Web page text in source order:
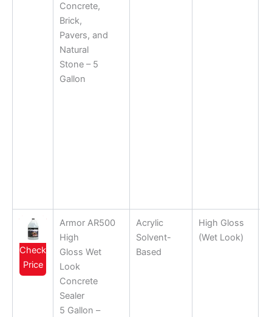
Concrete,
Brick,
Pavers, and
Natural
Stone – 5
Gallon
Check
Price
Armor AR500
High
Gloss Wet
Look
Concrete
Sealer
5 Gallon –
Acrylic
Solvent-
Based
High Gloss
(Wet Look)